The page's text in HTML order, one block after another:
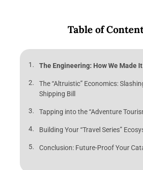
Table of
The Engineering: How We Made
The “Altruistic” Economics:
Shipping Bill
Tapping into the “Adventure
Building Your “Travel Series”
Conclusion: Future-Proof Your